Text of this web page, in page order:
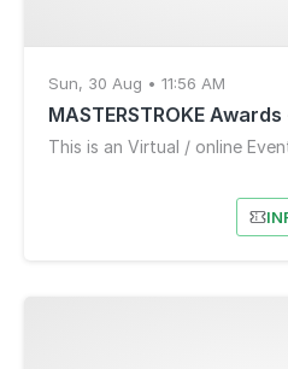
Sun, 30 Aug • 11:56 AM
MASTERSTROKE